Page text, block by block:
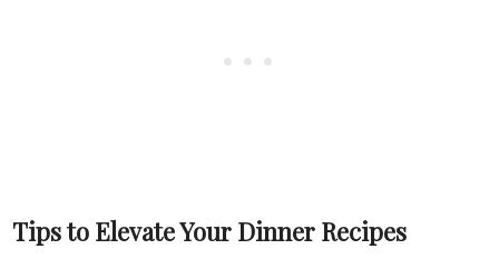
Tips to Elevate Your Dinner Recipes